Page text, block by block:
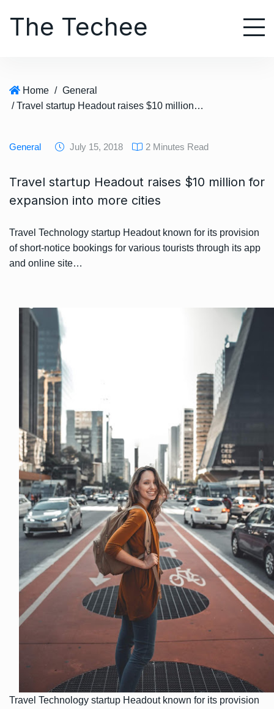
The Techee
Home / General
/ Travel startup Headout raises $10 million for expansion into more cities
General July 15, 2018 2 Minutes Read
Travel startup Headout raises $10 million for
expansion into more cities
Travel Technology startup Headout known for its provision
of short-notice bookings for various tourists through its app
and online site…
Travel Technology startup Headout known for its provision